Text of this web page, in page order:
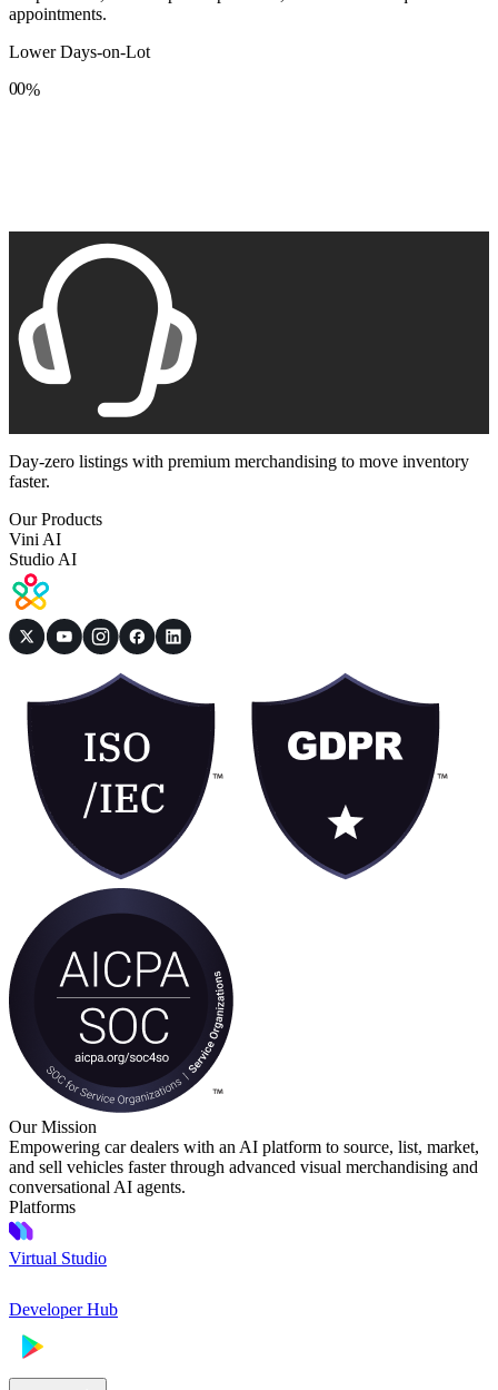
appointments.
Lower Days-on-Lot
0
8
0
8
%
Day-zero listings with premium merchandising to move inventory
faster.
Our Products
Vini AI
Studio AI
Our Mission
Empowering car dealers with an AI platform to source, list, market,
and sell vehicles faster through advanced visual merchandising and
conversational AI agents.
Platforms
Virtual Studio
Developer Hub